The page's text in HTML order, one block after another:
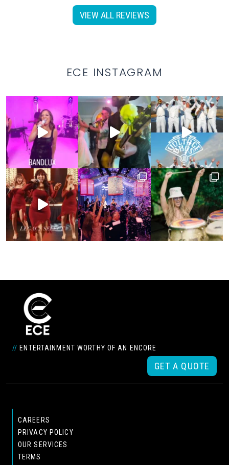
VIEW ALL REVIEWS
ECE INSTAGRAM
// ENTERTAINMENT WORTHY OF AN ENCORE
GET A QUOTE
CAREERS
PRIVACY POLICY
OUR SERVICES
TERMS